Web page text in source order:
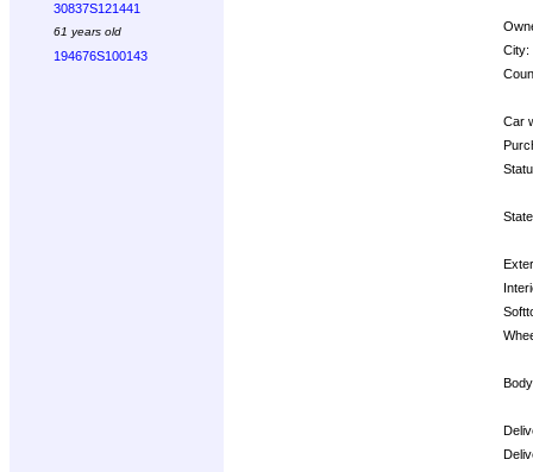
30837S121441
61 years old
194676S100143
City:
Car